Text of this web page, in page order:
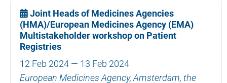
Joint Heads of Medicines Agencies
(HMA)/European Medicines Agency (EMA)
Multistakeholder workshop on Patient
Registries
12 Feb 2024 — 13 Feb 2024
European Medicines Agency, Amsterdam, the